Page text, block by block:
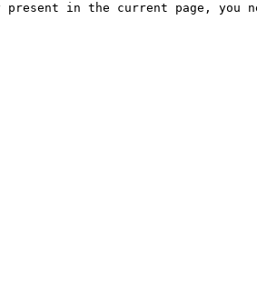
present in the current page,